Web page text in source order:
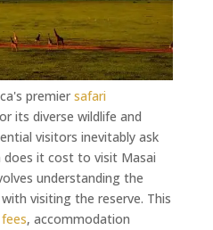
premier safari
its diverse wildlife and
visitors inevitably ask
it cost to visit Masai
understanding the
visiting the reserve. This
, accommodation